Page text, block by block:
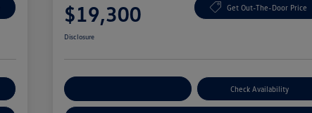
$19,300 Get Out-The-Door Price
Disclosure
Check Availability